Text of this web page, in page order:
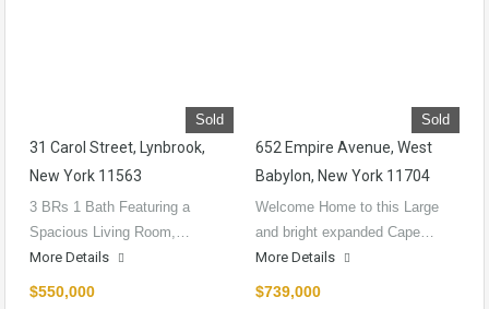
Sold
31 Carol Street, Lynbrook,
New York 11563
3 BRs 1 Bath Featuring a
Spacious Living Room,…
More Details
$550,000
Sold
652 Empire Avenue, West
Babylon, New York 11704
Welcome Home to this Large
and bright expanded Cape…
More Details
$739,000